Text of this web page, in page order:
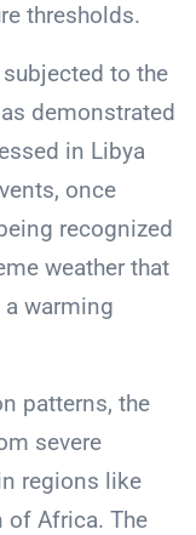
thresholds.
to the
demonstrated
in Libya
once
recognized
weather that
warming
patterns, the
severe
regions like
of Africa. The